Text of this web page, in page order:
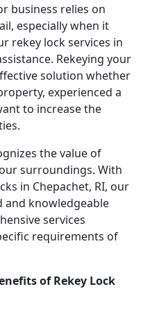
business relies on
especially when it
rekey lock services in
Rekeying your
solution whether
experienced a
to increase the
the value of
surroundings. With
in Chepachet, RI, our
and knowledgeable
services
requirements of
of Rekey Lock